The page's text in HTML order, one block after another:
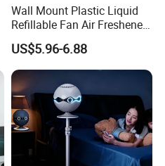
Wall Mount Plastic Liquid
Refillable Fan Air Freshener
Dispenser
US$5.96-6.88